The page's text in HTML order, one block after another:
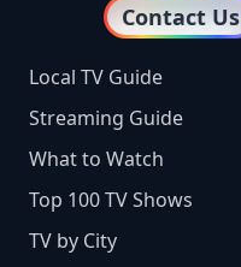
Contact Us
Local TV Guide
Streaming Guide
What to Watch
Top 100 TV Shows
TV by City